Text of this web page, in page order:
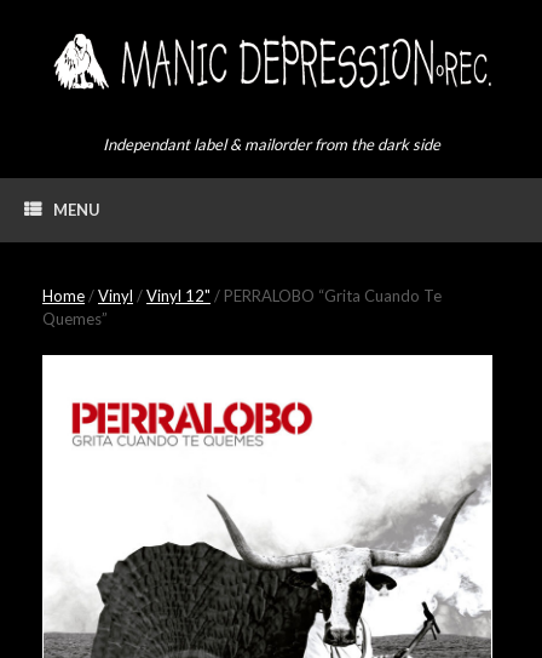
Independant label & mailorder from the dark side
MENU
Home/Vinyl /Vinyl 12" / PERRALOBO “Grita Cuando Te
Quemes”